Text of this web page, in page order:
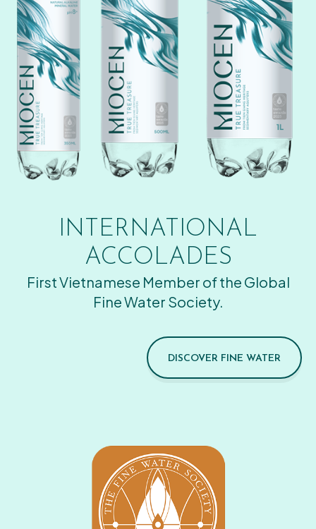
INTERNATIONAL
ACCOLADES
First Vietnamese Member of the Global
Fine Water Society.
DISCOVER FINE WATER